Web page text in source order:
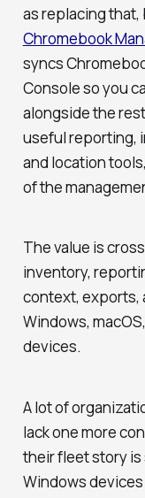
as replacing that,
Chromebook
syncs
Console so you
alongside the
useful reporting,
and location
of the
The value is
inventory,
context, exports,
Windows,
devices.
A lot of
lack one more
their fleet story is
Windows